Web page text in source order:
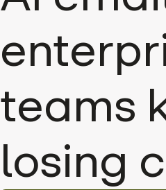
teams
losing